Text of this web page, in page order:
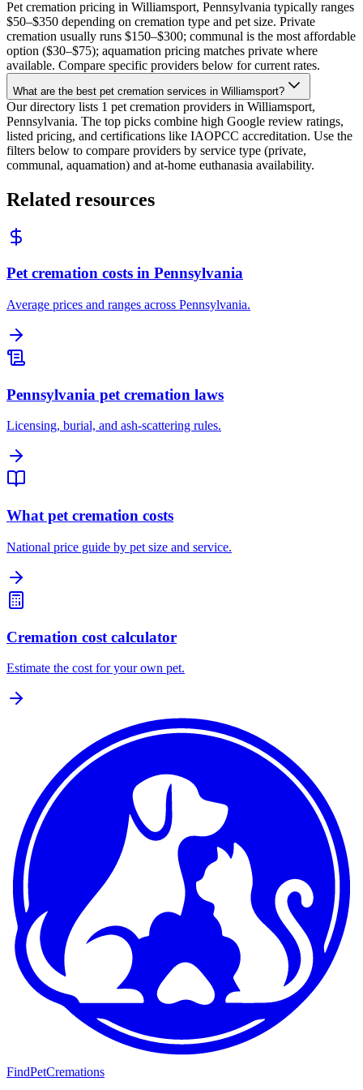
Pet cremation pricing in Williamsport, Pennsylvania typically ranges
$50–$350 depending on cremation type and pet size. Private
cremation usually runs $150–$300; communal is the most affordable
option ($30–$75); aquamation pricing matches private where
available. Compare specific providers below for current rates.
What are the best pet cremation services in Williamsport?
Our directory lists 1 pet cremation providers in Williamsport,
Pennsylvania. The top picks combine high Google review ratings,
listed pricing, and certifications like IAOPCC accreditation. Use the
filters below to compare providers by service type (private,
communal, aquamation) and at-home euthanasia availability.
Related resources
Pet cremation costs in Pennsylvania
Average prices and ranges across Pennsylvania.
Pennsylvania pet cremation laws
Licensing, burial, and ash-scattering rules.
What pet cremation costs
National price guide by pet size and service.
Cremation cost calculator
Estimate the cost for your own pet.
FindPetCremations